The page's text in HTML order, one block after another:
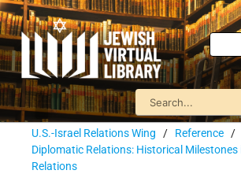
U.S.-Israel Relations Wing / Reference /
Diplomatic Relations: Historical Milestones
Relations